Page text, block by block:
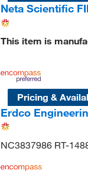
Neta Scientific
This item is
Pricing &
Erdco
NC3837986 RT-